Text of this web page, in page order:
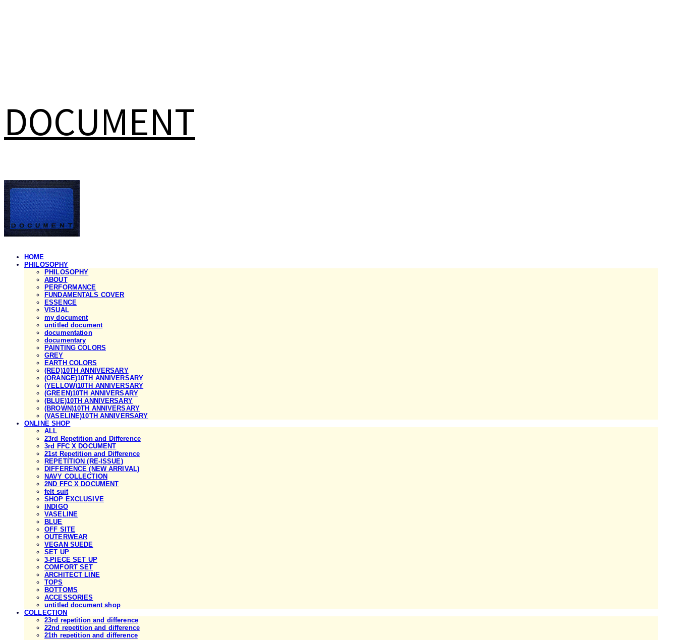
DOCUMENT
HOME
PHILOSOPHY
PHILOSOPHY
ABOUT
PERFORMANCE
FUNDAMENTALS COVER
ESSENCE
VISUAL
my document
untitled document
documentation
documentary
PAINTING COLORS
GREY
EARTH COLORS
(RED)10TH ANNIVERSARY
(ORANGE)10TH ANNIVERSARY
(YELLOW)10TH ANNIVERSARY
(GREEN)10TH ANNIVERSARY
(BLUE)10TH ANNIVERSARY
(BROWN)10TH ANNIVERSARY
(VASELINE)10TH ANNIVERSARY
ONLINE SHOP
ALL
23rd Repetition and Difference
3rd FFC X DOCUMENT
21st Repetition and Difference
REPETITION (RE-ISSUE)
DIFFERENCE (NEW ARRIVAL)
NAVY COLLECTION
2ND FFC X DOCUMENT
felt suit
SHOP EXCLUSIVE
INDIGO
VASELINE
BLUE
OFF SITE
OUTERWEAR
VEGAN SUEDE
SET UP
3-PIECE SET UP
COMFORT SET
ARCHITECT LINE
TOPS
BOTTOMS
ACCESSORIES
untitled document shop
COLLECTION
23rd repetition and difference
22nd repetition and difference
21th repetition and difference